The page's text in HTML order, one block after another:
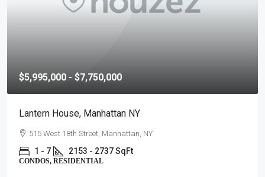
$5,995,000 - $7,750,000
Lantern House, Manhattan NY
515 West 18th Street, Manhattan, NY
1 - 7 2153 - 2737 SqFt
CONDOS, RESIDENTIAL